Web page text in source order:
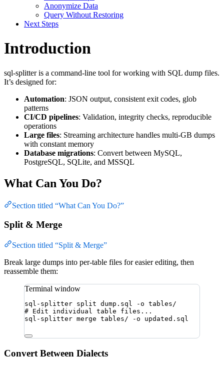
Anonymize Data
Query Without Restoring
Next Steps
Introduction
sql-splitter is a command-line tool for working with SQL dump files.
It’s designed for:
Automation: JSON output, consistent exit codes, glob
patterns
CI/CD pipelines: Validation, integrity checks, reproducible
operations
Large files: Streaming architecture handles multi-GB dumps
with constant memory
Database migrations: Convert between MySQL,
PostgreSQL, SQLite, and MSSQL
What Can You Do?
Section titled “What Can You Do?”
Split & Merge
Section titled “Split & Merge”
Break large dumps into per-table files for easier editing, then
reassemble them:
Terminal window
sql-splitter split dump.sql -o tables/
# Edit individual table files...
sql-splitter merge tables/ -o updated.sql
Convert Between Dialects